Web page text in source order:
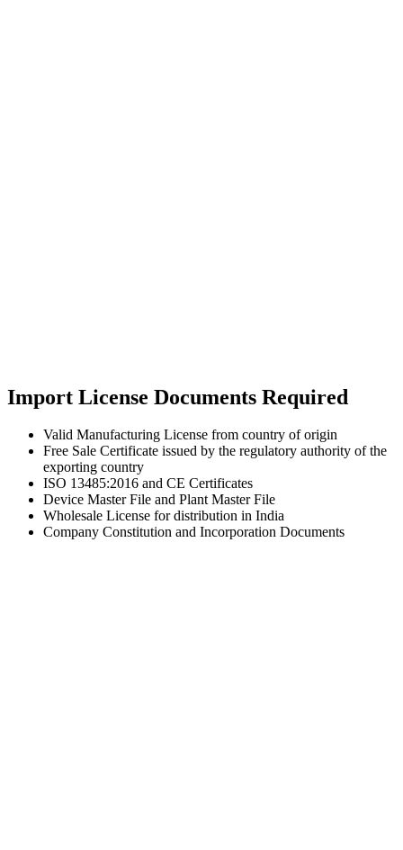
Import License Documents Required
Valid Manufacturing License from country of origin
Free Sale Certificate issued by the regulatory authority of the
exporting country
ISO 13485:2016 and CE Certificates
Device Master File and Plant Master File
Wholesale License for distribution in India
Company Constitution and Incorporation Documents